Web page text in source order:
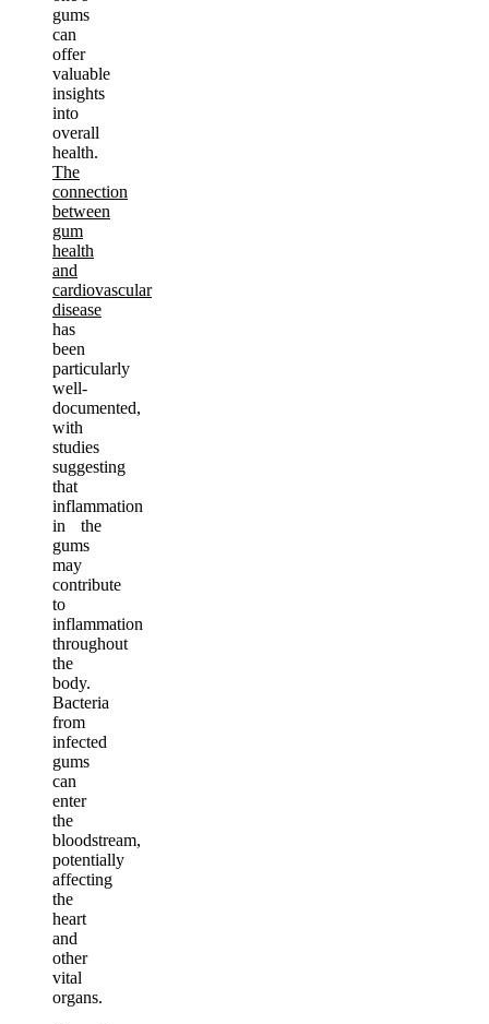
gums
can
offer
valuable
insights
into
overall
health.
The
connection
between
gum
health
and
cardiovascular
disease
has
been
particularly
well-
documented,
with
studies
suggesting
that
inflammation
in the
gums
may
contribute
to
inflammation
throughout
the
body.
Bacteria
from
infected
gums
can
enter
the
bloodstream,
potentially
affecting
the
heart
and
other
vital
organs.